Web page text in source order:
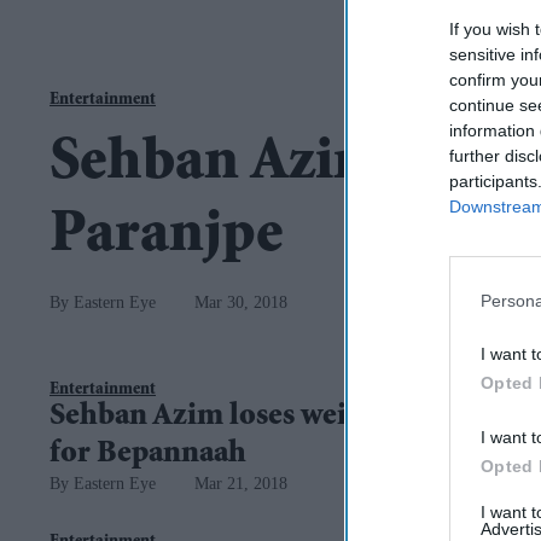
If you wish
sensitive
confirm
continue
information
further
I want
Opted
I want
Opted
I want
Entertainment
Sehban Azim on
Paranjpe
Eastern Eye Mar 30, 2018
Entertainment
Sehban Azim loses weight
for Bepannaah
Eastern Eye Mar 21, 2018